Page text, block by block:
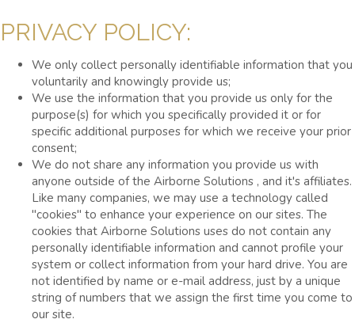
PRIVACY POLICY:
We only collect personally identifiable information that you
voluntarily and knowingly provide us;
We use the information that you provide us only for the
purpose(s) for which you specifically provided it or for
specific additional purposes for which we receive your prior
consent;
We do not share any information you provide us with
anyone outside of the Airborne Solutions , and it's affiliates.
Like many companies, we may use a technology called
"cookies" to enhance your experience on our sites. The
cookies that Airborne Solutions uses do not contain any
personally identifiable information and cannot profile your
system or collect information from your hard drive. You are
not identified by name or e-mail address, just by a unique
string of numbers that we assign the first time you come to
our site.